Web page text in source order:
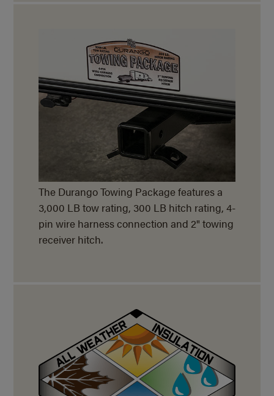
The Durango Towing Package features a
3,000 LB tow rating, 300 LB hitch rating, 4-
pin wire harness connection and 2" towing
receiver hitch.